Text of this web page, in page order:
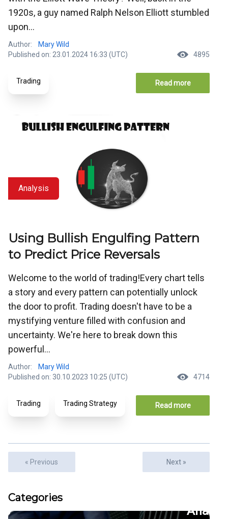
1920s, a guy named Ralph Nelson Elliott stumbled
upon...
Author:
Mary Wild
Published on: 23.01.2024 16:33 (UTC)
4895
Trading Read more
Analysis
Using Bullish Engulfing Pattern
to Predict Price Reversals
Welcome to the world of trading!Every chart tells
a story and every pattern can potentially unlock
the door to profit. Trading doesn't have to be a
mystifying venture filled with confusion and
uncertainty. We're here to break down this
powerful...
Author:
Mary Wild
Published on: 30.10.2023 10:25 (UTC)
4714
Trading Trading Strategy Read more
« Previous Next »
Categories
CFDs